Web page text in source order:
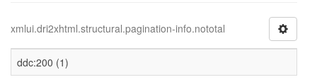
xmlui.dri2xhtml.structural.pagination-info.nototal
ddc:200 (1)